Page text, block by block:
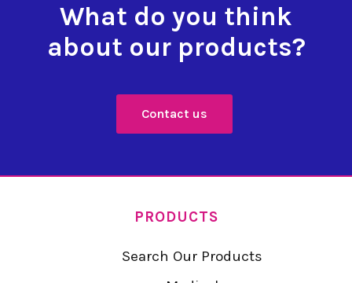
What do you think
about our products?
Contact us
PRODUCTS
Search Our Products